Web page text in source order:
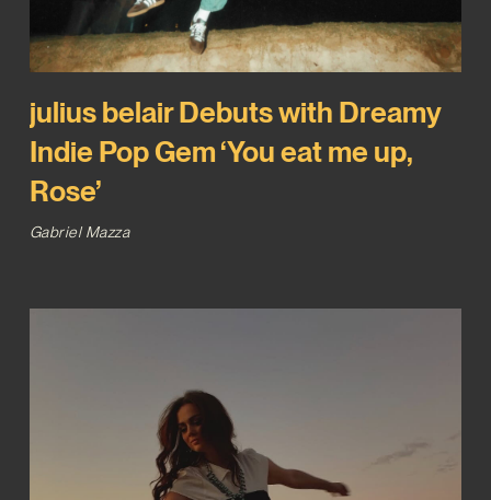
julius belair Debuts with Dreamy
Indie Pop Gem ‘You eat me up,
Rose’
Gabriel Mazza